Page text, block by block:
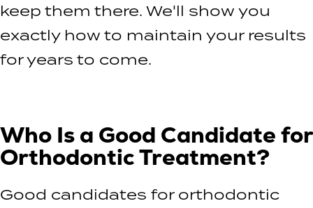
keep them there. We'll show you
exactly how to maintain your results
for years to come.
Who Is a Good Candidate for
Orthodontic Treatment?
Good candidates for orthodontic